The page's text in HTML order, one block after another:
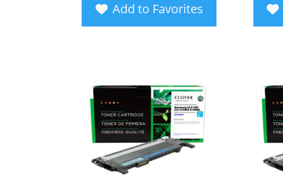
Add to Favorites